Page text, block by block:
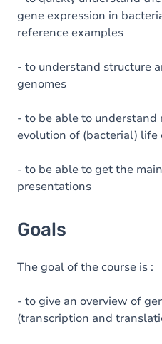
gene expression in
reference examples
- to understand structure
genomes
- to be able to
evolution of (bacterial) life
- to be able to get the
presentations
Goals
The goal of the course is :
- to give an overview of
(transcription and